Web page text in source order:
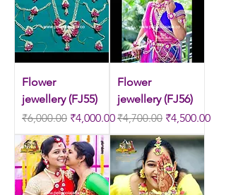
Flower
jewellery (FJ55)
Regular Price
₹6,000.00 Sale Price
₹4,000.00
Flower
jewellery (FJ56)
Regular Price
₹4,700.00 Sale Price
₹4,500.00